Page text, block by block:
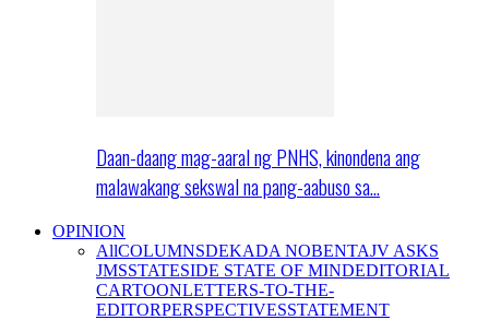
Daan-daang mag-aaral ng PNHS, kinondena ang
malawakang sekswal na pang-aabuso sa…
OPINION
AllCOLUMNSDEKADA NOBENTAJV ASKS
JMSSTATESIDE STATE OF MINDEDITORIAL
CARTOONLETTERS-TO-THE-
EDITORPERSPECTIVESSTATEMENT